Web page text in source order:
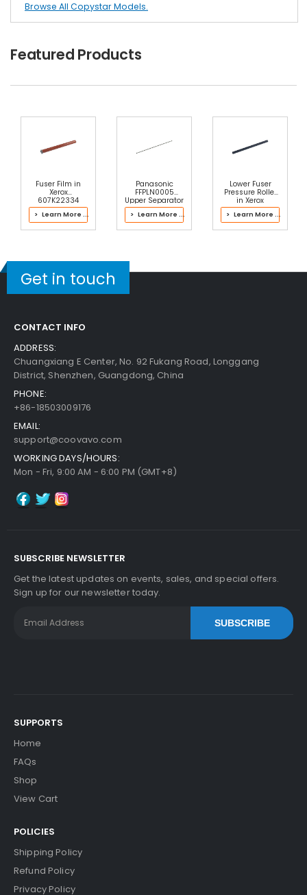
Browse All Copystar Models.
Featured Products
Fuser Film in
Xerox
607K22334
Fuser
> Learn More ...
Panasonic
FFPLN0005
Upper Separator
Pawl Spring
> Learn More ...
Lower Fuser
Pressure Roller
in Xerox
607K22314 Fuser
> Learn More ...
Get in touch
CONTACT INFO
ADDRESS:
Chuangxiang E Center, No. 92 Fukang Road, Longgang
District, Shenzhen, Guangdong, China
PHONE:
+86-18503009176
EMAIL:
support@coovavo.com
WORKING DAYS/HOURS:
Mon - Fri, 9:00 AM - 6:00 PM (GMT+8)
SUBSCRIBE NEWSLETTER
Get the latest updates on events, sales, and special offers.
Sign up for our newsletter today.
SUBSCRIBE
SUPPORTS
Home
FAQs
Shop
View Cart
POLICIES
Shipping Policy
Refund Policy
Privacy Policy